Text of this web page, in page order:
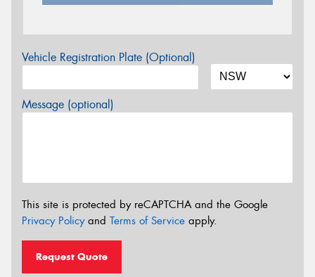
Vehicle Registration Plate (Optional)
Message (optional)
This site is protected by reCAPTCHA and the Google
Privacy Policyand Terms of Service apply.
Request Quote